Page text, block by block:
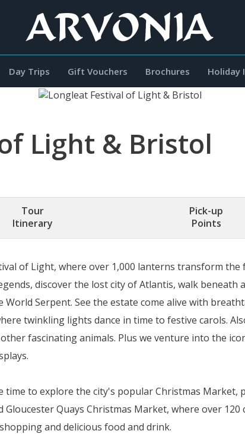
Day Trips Gift Vouchers Brochures Holiday
Light & Bristol
Tour
Itinerary
Pick-up
Points
of Light, where over 1,000 lanterns transform
discover the lost city of Atlantis, walk beneath
Serpent. See the estate come alive with
twinkling lights dance in time to festive carols.
fascinating animals. Plus we venture into the
to explore the city's popular Christmas Market,
Quays Christmas Market, where over
and delicious food and drink.